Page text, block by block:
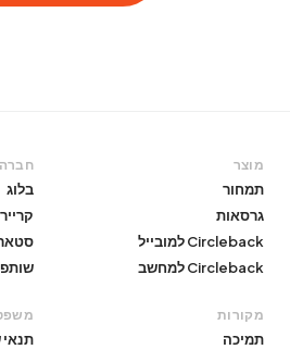
מוצר
תמחור
גרסאות
Circleback למובייל
Circleback למחשב
חברה
בלוג
מקורות
תמיכה